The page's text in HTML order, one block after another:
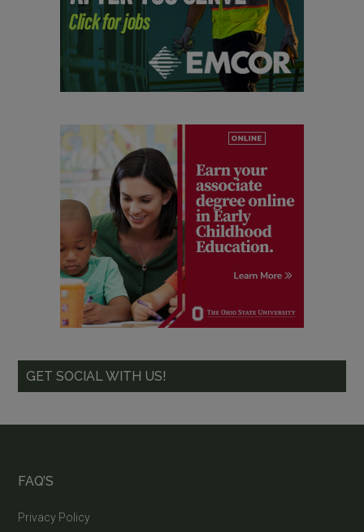
GET SOCIAL WITH US!
FAQ’S
Privacy Policy